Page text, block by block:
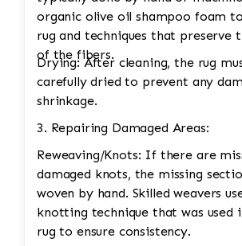
organic olive oil shampoo foam
rug and techniques that preserve
of the fibers.
Drying: After cleaning, the rug
carefully dried to prevent any
shrinkage.
3. Repairing Damaged Areas:
Reweaving/Knots: If there are
damaged knots, the missing
woven by hand. Skilled weavers
knotting technique that was used
rug to ensure consistency.